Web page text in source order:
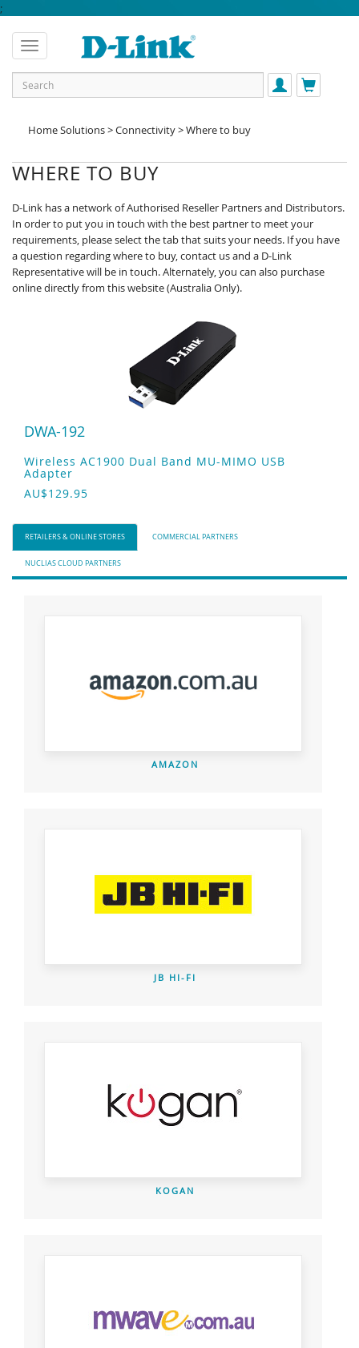
;
Home Solutions > Connectivity > Where to buy
WHERE TO BUY
D-Link has a network of Authorised Reseller Partners and Distributors.
In order to put you in touch with the best partner to meet your
requirements, please select the tab that suits your needs. If you have
a question regarding where to buy, contact us and a D-Link
Representative will be in touch. Alternately, you can also purchase
online directly from this website (Australia Only).
DWA-192
Wireless AC1900 Dual Band MU-MIMO USB
Adapter
AU$129.95
RETAILERS & ONLINE STORES COMMERCIAL PARTNERS
NUCLIAS CLOUD PARTNERS
AMAZON
JB HI-FI
KOGAN